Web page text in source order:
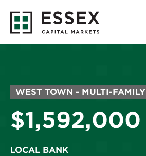
MARKET/PROPERTY
TYPE:
WEST TOWN - MULTI-FAMILY
Price:
$1,592,000
LOCAL BANK